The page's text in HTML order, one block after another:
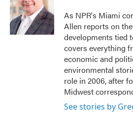
o
o
k
e
r
d
I
n
As NPR's Miami
Allen reports on
developments tied
covers everything
economic and
environmental
role in 2006, after
Midwest
See stories by